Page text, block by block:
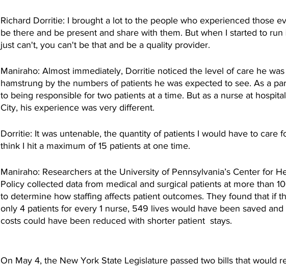
Richard Dorritie: I brought a lot to the people who experienced those
be there and be present and share with them. But when I started to run
just can't, you can't be that and be a quality provider.
Maniraho: Almost immediately, Dorritie noticed the level of care he
hamstrung by the numbers of patients he was expected to see. As a
to being responsible for two patients at a time. But as a nurse at
City, his experience was very different.
Dorritie: It was untenable, the quantity of patients I would have to care
think I hit a maximum of 15 patients at one time.
Maniraho: Researchers at the University of Pennsylvania’s Center for
Policy collected data from medical and surgical patients at more than
to determine how staffing affects patient outcomes. They found that if
only 4 patients for every 1 nurse, 549 lives would have been saved
costs could have been reduced with shorter patient  stays.
On May 4, the New York State Legislature passed two bills that would